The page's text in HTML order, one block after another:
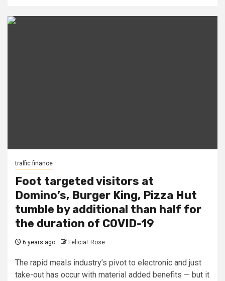
traffic finance
Foot targeted visitors at
Domino’s, Burger King, Pizza Hut
tumble by additional than half for
the duration of COVID-19
6 years ago FeliciaF.Rose
The rapid meals industry’s pivot to electronic and just
take-out has occur with material added benefits — but it